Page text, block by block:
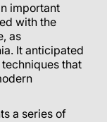
important
with the
as
It anticipated
that
a series of